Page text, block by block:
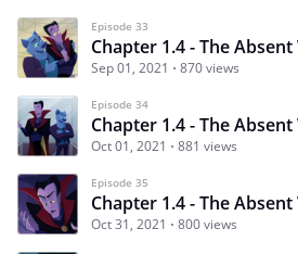
Episode 33
Chapter 1.4 - The Absent
Sep 01, 2021 870 views
Episode 34
Chapter 1.4 - The Absent
Oct 01, 2021 881 views
Episode 35
Chapter 1.4 - The Absent
Oct 31, 2021 800 views